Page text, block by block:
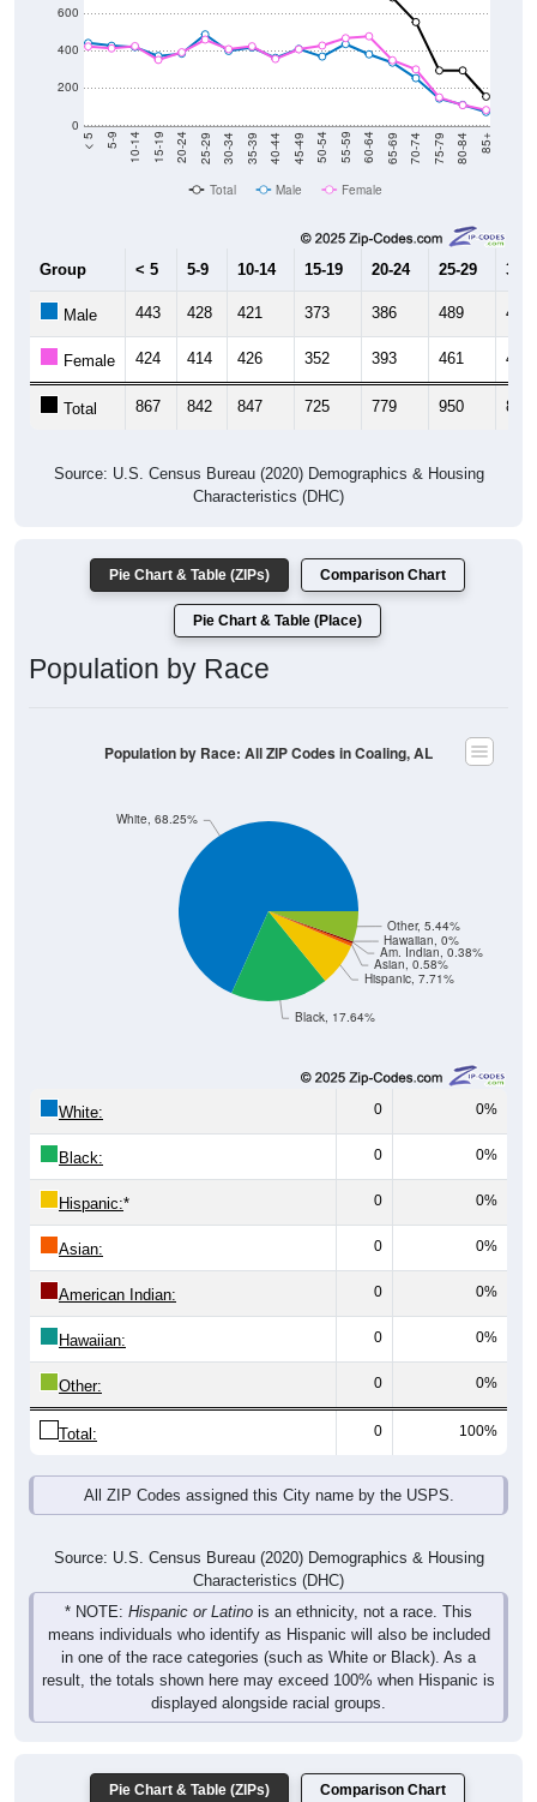
0
200
400
600
< 5 5-9 10-14 15-19 20-24 25-29 30-34 35-39 40-44 45-49 50-54 55-59 60-64 65-69 70-74 75-79 80-84 85+
Total Male Female
Group < 5 5-9 10-14 15-19 20-24 25-29 30-
Male 443 428 421 373 386 489 400
Female 424 414 426 352 393 461 410
Total 867 842 847 725 779 950 810
Source: U.S. Census Bureau (2020) Demographics & Housing
Characteristics (DHC)
Pie Chart & Table (ZIPs) Comparison Chart
Pie Chart & Table (Place)
Population by Race
Black, 17.64%
Hispanic, 7.71%
Asian, 0.58%
Am. Indian, 0.38%
Hawaiian, 0%
Other, 5.44%
White, 68.25%
Population by Race: All ZIP Codes in Coaling, AL
White: 0 0%
Black: 0 0%
Hispanic:* 0 0%
Asian: 0 0%
American Indian: 0 0%
Hawaiian: 0 0%
Other: 0 0%
Total: 0 100%
All ZIP Codes assigned this City name by the USPS.
Source: U.S. Census Bureau (2020) Demographics & Housing
Characteristics (DHC)
* NOTE: Hispanic or Latino is an ethnicity, not a race. This
means individuals who identify as Hispanic will also be included
in one of the race categories (such as White or Black). As a
result, the totals shown here may exceed 100% when Hispanic is
displayed alongside racial groups.
Pie Chart & Table (ZIPs) Comparison Chart